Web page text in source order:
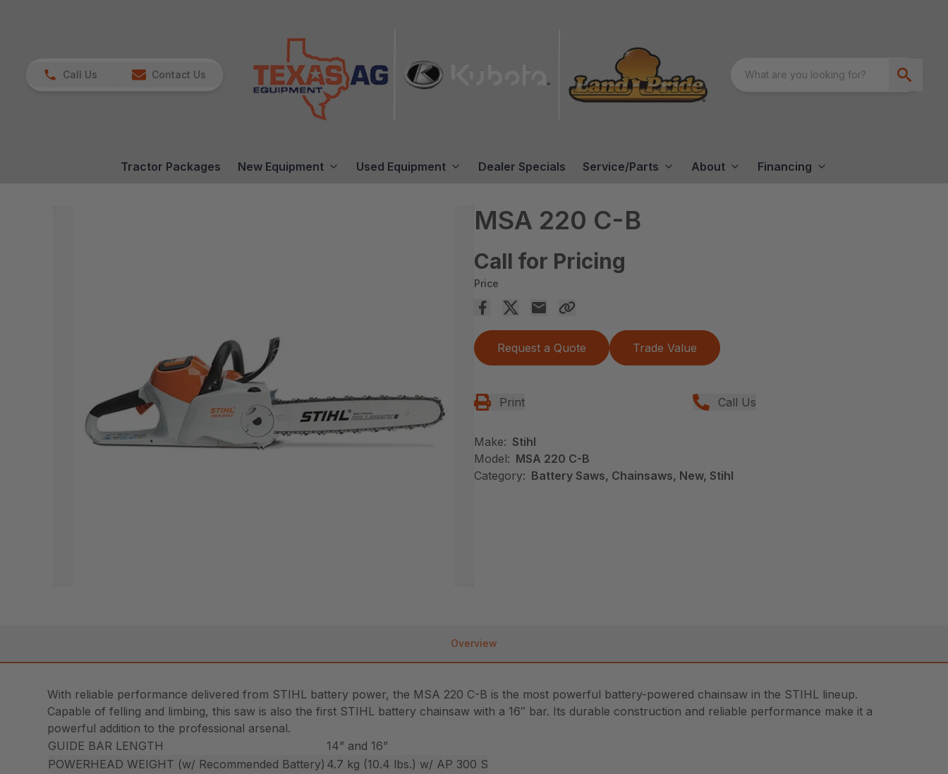
Call Us Contact Us
Tractor Packages New Equipment Used Equipment Dealer Specials Service/Parts About Financing
MSA 220 C-B
Call for Pricing
Price
Request a Quote Trade Value
Print Call Us
Make: Stihl
Model: MSA 220 C-B
Category: Battery Saws, Chainsaws, New, Stihl
Overview
With reliable performance delivered from STIHL battery power, the MSA 220 C-B is the most powerful battery-powered chainsaw in the STIHL lineup.
Capable of felling and limbing, this saw is also the first STIHL battery chainsaw with a 16″ bar. Its durable construction and reliable performance make it a
powerful addition to the professional arsenal.
GUIDE BAR LENGTH
14” and 16”
POWERHEAD WEIGHT (w/ Recommended Battery) 4.7 kg (10.4 lbs.) w/ AP 300 S